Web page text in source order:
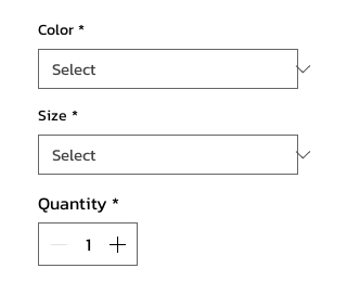
Color*
Size *
Quantity *